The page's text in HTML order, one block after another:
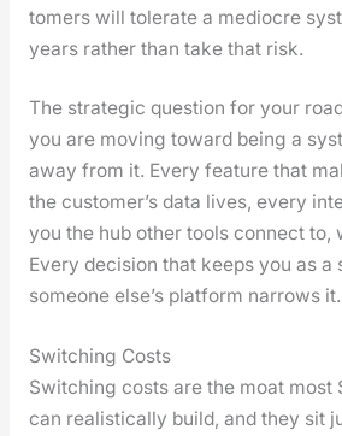
tomers will tol­er­ate a mediocre
years rather than take that risk.
The strate­gic ques­tion for your
you are mov­ing toward being a
away from it. Every fea­ture that
the cus­tomer’s data lives, every
you the hub oth­er tools con­nect to,
Every deci­sion that keeps you as a
some­one else’s plat­form nar­rows it.
Switching Costs
Switch­ing costs are the moat most
can real­is­ti­cal­ly build, and they sit